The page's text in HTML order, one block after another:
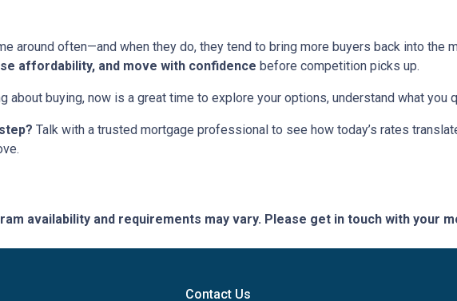
around often—and when they do, they tend to bring more buyers back into the
affordability, and move with confidence before competition picks up.
about buying, now is a great time to explore your options, understand what
Talk with a trusted mortgage professional to see how today’s rates
availability and requirements may vary. Please get in touch with your
Contact Us